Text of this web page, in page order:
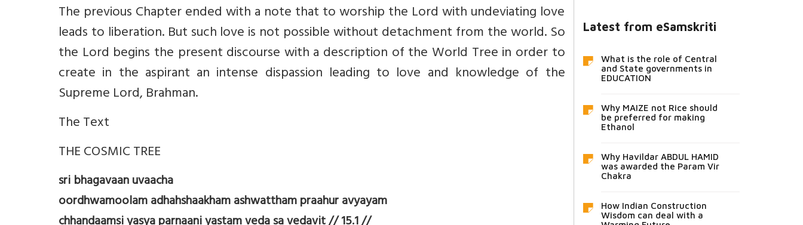
The previous Chapter ended with a note that to worship the Lord with undeviating love
leads to liberation. But such love is not possible without detachment from the world. So
the Lord begins the present discourse with a description of the World Tree in order to
create in the aspirant an intense dispassion leading to love and knowledge of the
Supreme Lord, Brahman.
The Text
THE COSMIC TREE
sri bhagavaan uvaacha
oordhwamoolam adhahshaakham ashwattham praahur avyayam
Latest from eSamskriti
What is the role of Central
and State governments in
EDUCATION
Why MAIZE not Rice should
be preferred for making
Ethanol
Why Havildar ABDUL HAMID
was awarded the Param Vir
Chakra
How Indian Construction
Wisdom can deal with a